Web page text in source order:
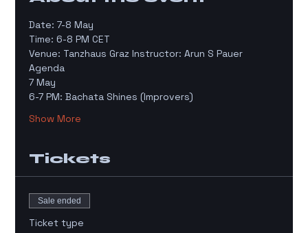
Date: 7-8 May
Time: 6-8 PM CET
Venue: Tanzhaus Graz Instructor: Arun S Pauer
Agenda
7 May
6-7 PM: Bachata Shines (Improvers)
Show More
Tickets
Sale ended
Ticket type